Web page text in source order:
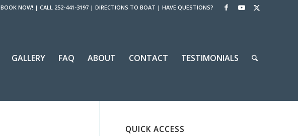
BOOK NOW! | CALL 252-441-3197 | DIRECTIONS TO BOAT | HAVE QUESTIONS?
GALLERY FAQ ABOUT CONTACT TESTIMONIALS
QUICK ACCESS